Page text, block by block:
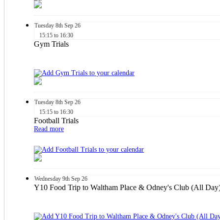
Tuesday 8th Sep 26
15:15 to 16:30
Gym Trials
Tuesday 8th Sep 26
15:15 to 16:30
Football Trials
Read more
Wednesday 9th Sep 26
Y10 Food Trip to Waltham Place & Odney's Club (All